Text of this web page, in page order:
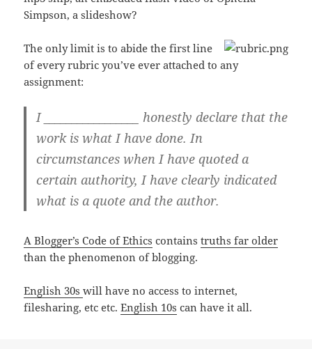
Simpson, a slideshow?
The only limit is to abide the first line
of every rubric you’ve ever attached to any
assignment:
I _________________ honestly declare that the
work is what I have done. In
circumstances when I have quoted a
certain authority, I have clearly indicated
what is a quote and the author.
A Blogger’s Code of Ethics containstruths far older
than the phenomenon of blogging.
English 30swill have no access to internet,
filesharing, etc etc.English 10s can have it all.